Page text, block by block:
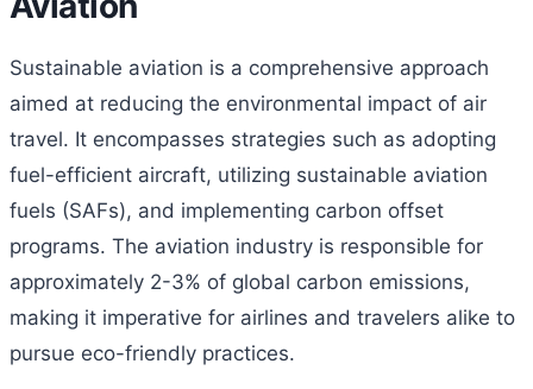
Sustainable aviation is a comprehensive approach
aimed at reducing the environmental impact of air
travel. It encompasses strategies such as adopting
fuel-efficient aircraft, utilizing sustainable aviation
fuels (SAFs), and implementing carbon offset
programs. The aviation industry is responsible for
approximately 2-3% of global carbon emissions,
making it imperative for airlines and travelers alike to
pursue eco-friendly practices.